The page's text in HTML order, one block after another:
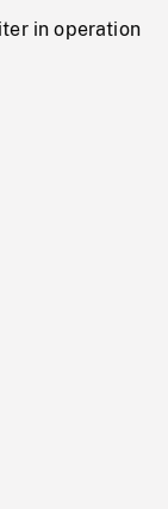
in operation